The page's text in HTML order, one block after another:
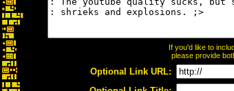
If you'd like to
please provide
Optional Link URL: